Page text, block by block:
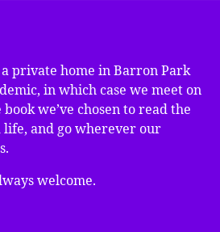
private home in Barron Park
in which case we meet on
we’ve chosen to read the
and go wherever our
welcome.